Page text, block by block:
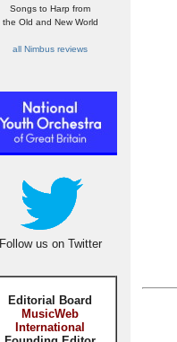
Songs to Harp from
the Old and New World
all Nimbus reviews
Follow us on Twitter
Editorial Board
MusicWeb
International